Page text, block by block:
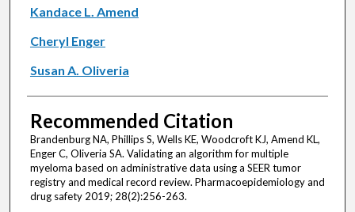
Kandace L. Amend
Cheryl Enger
Susan A. Oliveria
Recommended Citation
Brandenburg NA, Phillips S, Wells KE, Woodcroft KJ, Amend KL,
Enger C, Oliveria SA. Validating an algorithm for multiple
myeloma based on administrative data using a SEER tumor
registry and medical record review. Pharmacoepidemiology and
drug safety 2019; 28(2):256-263.